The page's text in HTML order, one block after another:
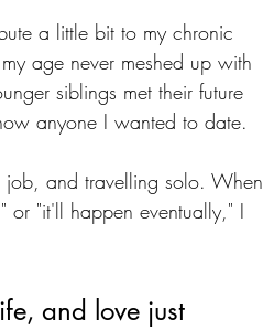
a little bit to my chronic
age never meshed up with
siblings met their future
anyone I wanted to date.
job, and travelling solo. When
"it'll happen eventually," I
and love just